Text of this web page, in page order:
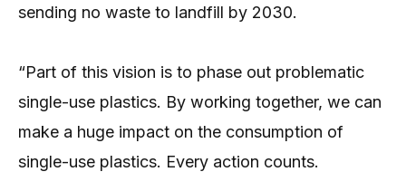
sending no waste to landfill by 2030.
“Part of this vision is to phase out problematic
single-use plastics. By working together, we can
make a huge impact on the consumption of
single-use plastics. Every action counts.